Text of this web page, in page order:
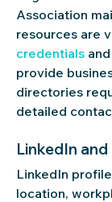
Association
resources are
credentials
provide
directories
detailed
LinkedIn
LinkedIn
location,